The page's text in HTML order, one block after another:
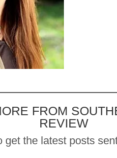
FROM
REVIEW
get the latest posts